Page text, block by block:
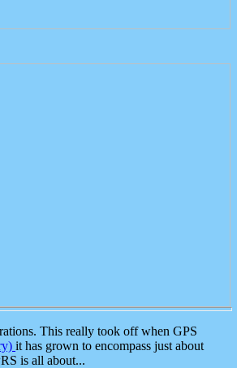
This really took off when GPS
it has grown to encompass just about
is all about...